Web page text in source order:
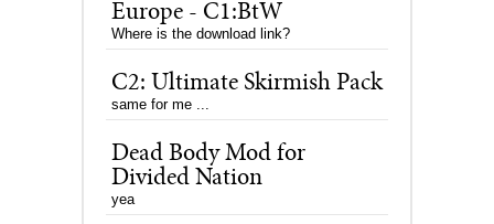
Europe - C1:BtW
Where is the download link?
C2: Ultimate Skirmish Pack
same for me ...
Dead Body Mod for
Divided Nation
yea